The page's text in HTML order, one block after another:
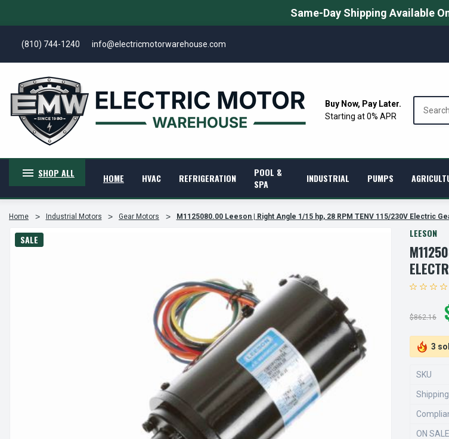
Same-Day Shipping Available
(810) 744-1240 info@electricmotorwarehouse.com
Buy Now, Pay Later.
Starting at 0% APR
SHOP ALL HOME HVAC REFRIGERATION
POOL &
SPA
INDUSTRIAL PUMPS
Home Industrial Motors Gear Motors M1125080.00 Leeson | Right Angle 1/15 hp, 28 RPM TENV 115/230V Electric
SALE
LEESON
$862.16
3
SKU
Shipping
ON SALE